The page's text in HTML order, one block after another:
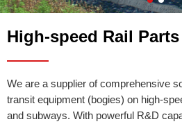
High-speed Rail Parts
We are a supplier of comprehensive
transit equipment (bogies) on high-
and subways. With powerful R&D